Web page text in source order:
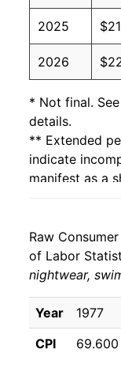
2025
2026
* Not final. See
details.
** Extended
indicate
manifest as a
Raw
of Labor
nightwear,
Year 1977
CPI
69.600